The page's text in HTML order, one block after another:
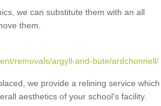
we can substitute them with an all
them.
removals/argyll-and-bute/ardchonnell/
we provide a relining service which
aesthetics of your school's facility.